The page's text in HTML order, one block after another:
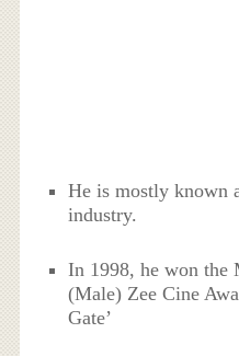
He is mostly known
industry.
In 1998, he won the
(Male) Zee Cine
Gate’